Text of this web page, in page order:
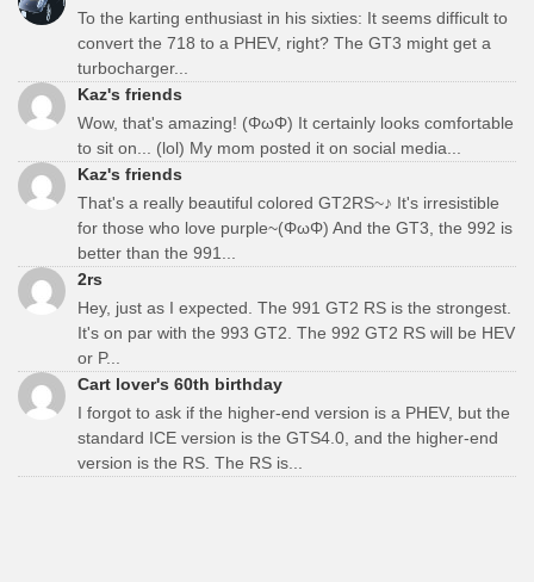
To the karting enthusiast in his sixties: It seems difficult to
convert the 718 to a PHEV, right? The GT3 might get a
turbocharger...
Kaz's friends
Wow, that's amazing! (ΦωΦ) It certainly looks comfortable
to sit on... (lol) My mom posted it on social media...
Kaz's friends
That's a really beautiful colored GT2RS~♪ It's irresistible
for those who love purple~(ΦωΦ) And the GT3, the 992 is
better than the 991...
2rs
Hey, just as I expected. The 991 GT2 RS is the strongest.
It's on par with the 993 GT2. The 992 GT2 RS will be HEV
or P...
Cart lover's 60th birthday
I forgot to ask if the higher-end version is a PHEV, but the
standard ICE version is the GTS4.0, and the higher-end
version is the RS. The RS is...